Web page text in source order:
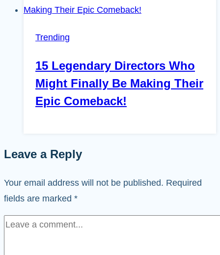
Trending
15 Legendary Directors Who
Might Finally Be Making Their
Epic Comeback!
Leave a Reply
Your email address will not be published. Required
fields are marked *